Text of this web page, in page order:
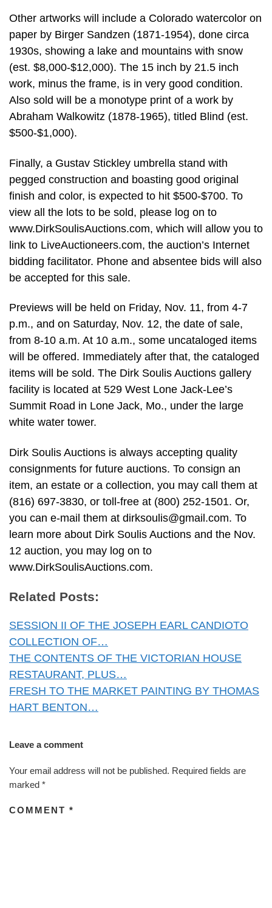
Other artworks will include a Colorado watercolor on
paper by Birger Sandzen (1871-1954), done circa
1930s, showing a lake and mountains with snow
(est. $8,000-$12,000). The 15 inch by 21.5 inch
work, minus the frame, is in very good condition.
Also sold will be a monotype print of a work by
Abraham Walkowitz (1878-1965), titled Blind (est.
$500-$1,000).
Finally, a Gustav Stickley umbrella stand with
pegged construction and boasting good original
finish and color, is expected to hit $500-$700. To
view all the lots to be sold, please log on to
www.DirkSoulisAuctions.com, which will allow you to
link to LiveAuctioneers.com, the auction’s Internet
bidding facilitator. Phone and absentee bids will also
be accepted for this sale.
Previews will be held on Friday, Nov. 11, from 4-7
p.m., and on Saturday, Nov. 12, the date of sale,
from 8-10 a.m. At 10 a.m., some uncataloged items
will be offered. Immediately after that, the cataloged
items will be sold. The Dirk Soulis Auctions gallery
facility is located at 529 West Lone Jack-Lee’s
Summit Road in Lone Jack, Mo., under the large
white water tower.
Dirk Soulis Auctions is always accepting quality
consignments for future auctions. To consign an
item, an estate or a collection, you may call them at
(816) 697-3830, or toll-free at (800) 252-1501. Or,
you can e-mail them at dirksoulis@gmail.com. To
learn more about Dirk Soulis Auctions and the Nov.
12 auction, you may log on to
www.DirkSoulisAuctions.com.
Related Posts:
SESSION II OF THE JOSEPH EARL CANDIOTO
COLLECTION OF…
THE CONTENTS OF THE VICTORIAN HOUSE
RESTAURANT, PLUS…
FRESH TO THE MARKET PAINTING BY THOMAS
HART BENTON…
Leave a comment
Your email address will not be published. Required fields are
marked *
COMMENT *